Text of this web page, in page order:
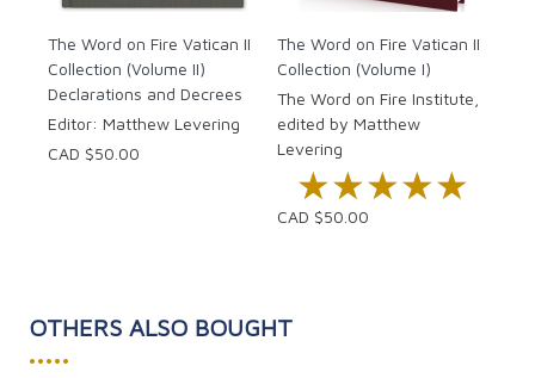
The Word on Fire Vatican II
Collection (Volume II)
Declarations and Decrees
Editor: Matthew Levering
CAD $50.00
The Word on Fire Vatican II
Collection (Volume I)
The Word on Fire Institute,
edited by Matthew
Levering
★★★★★
★★★★★
CAD $50.00
OTHERS ALSO BOUGHT
•••••